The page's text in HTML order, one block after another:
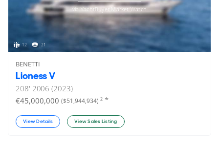
via YachtBuyer Market Watch
12 21
BENETTI
Lioness V
208' 2006 (2023)
€45,000,000 ($51,944,934) 2 *
View Details View Sales Listing